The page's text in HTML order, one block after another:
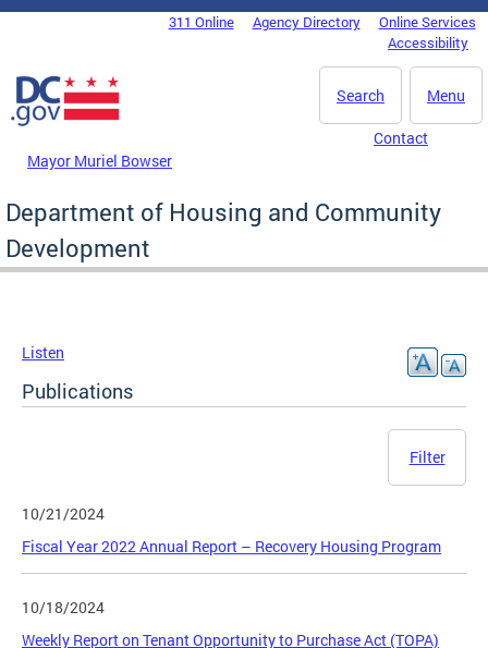
Skip to main content
DC Agency Top Menu311 Online Agency Directory
Online Services
Accessibility
Menu
Search
Mayor Muriel Bowser
Contact
Department of Housing and Community
Development
Listen
Publications
Filter
10/21/2024
Fiscal Year 2022 Annual Report – Recovery Housing Program
10/18/2024
Weekly Report on Tenant Opportunity to Purchase Act (TOPA)